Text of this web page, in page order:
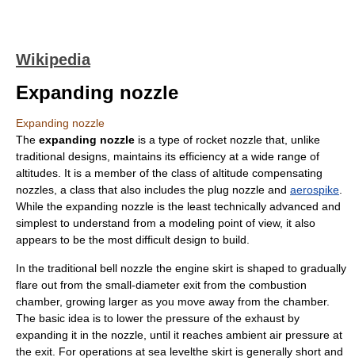
Wikipedia
Expanding nozzle
Expanding nozzle
The expanding nozzle is a type of rocket nozzle that, unlike
traditional designs, maintains its efficiency at a wide range of
altitudes. It is a member of the class of altitude compensating
nozzles, a class that also includes the plug nozzle and aerospike
While the expanding nozzle is the least technically advanced and
simplest to understand from a modeling point of view, it also
appears to be the most difficult design to build.
In the traditional bell nozzle the engine skirt is shaped to gradually
flare out from the small-diameter exit from the combustion
chamber, growing larger as you move away from the chamber.
The basic idea is to lower the pressure of the exhaust by
expanding it in the nozzle, until it reaches ambient air pressure at
the exit. For operations at sea levelthe skirt is generally short and